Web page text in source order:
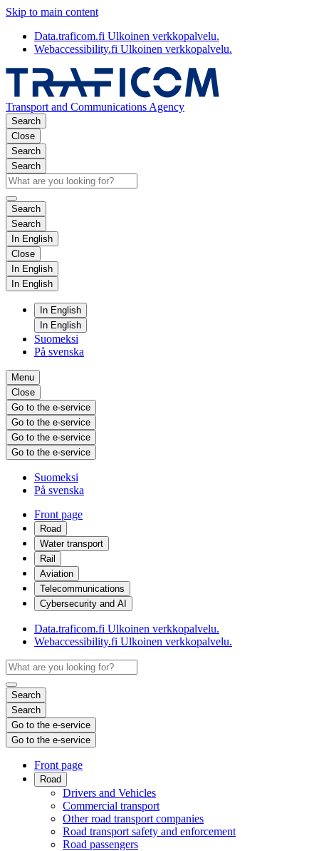
Skip to main content
Data.traficom.fi Ulkoinen verkkopalvelu.
Webaccessibility.fi Ulkoinen verkkopalvelu.
Transport and Communications Agency
Search
Close
Search
Search
Search
Search
In English
Close
In English
In English
In English
In English
Suomeksi
På svenska
Menu
Close
Go to the e-service
Go to the e-service
Go to the e-service
Go to the e-service
Suomeksi
På svenska
Front page
Road
Water transport
Rail
Aviation
Telecommunications
Cybersecurity and AI
Data.traficom.fi Ulkoinen verkkopalvelu.
Webaccessibility.fi Ulkoinen verkkopalvelu.
Search
Search
Go to the e-service
Go to the e-service
Front page
Road
Drivers and Vehicles
Commercial transport
Other road transport companies
Road transport safety and enforcement
Road passengers